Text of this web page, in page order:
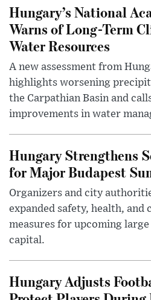
Hungary’s National
Warns of Long-Term
Water Resources
A new assessment from
highlights worsening
the Carpathian Basin and
improvements in water
Hungary Strengthens
for Major Budapest
Organizers and city
expanded safety, health, and
measures for upcoming
capital.
Hungary Adjusts